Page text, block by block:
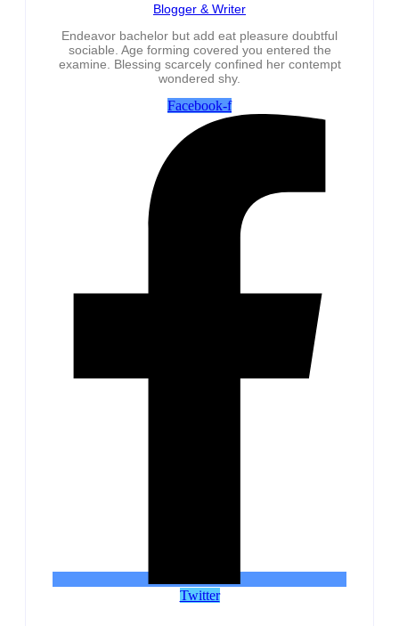
Blogger & Writer
Endeavor bachelor but add eat pleasure doubtful
sociable. Age forming covered you entered the
examine. Blessing scarcely confined her contempt
wondered shy.
Facebook-f
Twitter